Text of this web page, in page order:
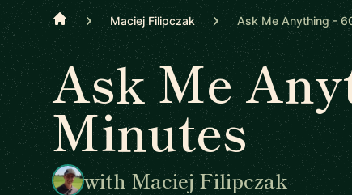
Home Maciej Filipczak Ask Me Anything -
Ask Me
Minutes
with Maciej Filipczak